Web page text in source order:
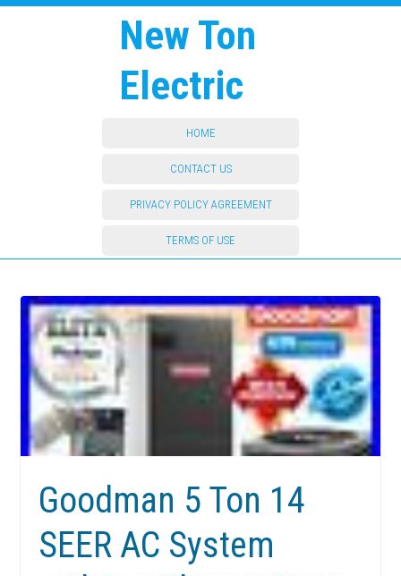
New Ton
Electric
HOME
CONTACT US
PRIVACY POLICY AGREEMENT
TERMS OF USE
Goodman 5 Ton 14
SEER AC System